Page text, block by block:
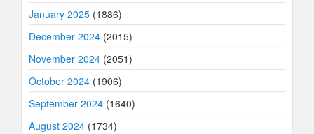
January 2025 (1886)
December 2024 (2015)
November 2024 (2051)
October 2024 (1906)
September 2024 (1640)
August 2024 (1734)